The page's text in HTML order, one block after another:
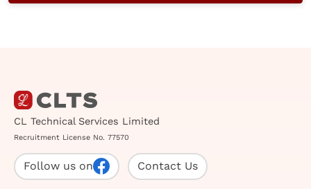
CL Technical Services Limited
Recruitment License No. 77570
Follow us on Contact Us